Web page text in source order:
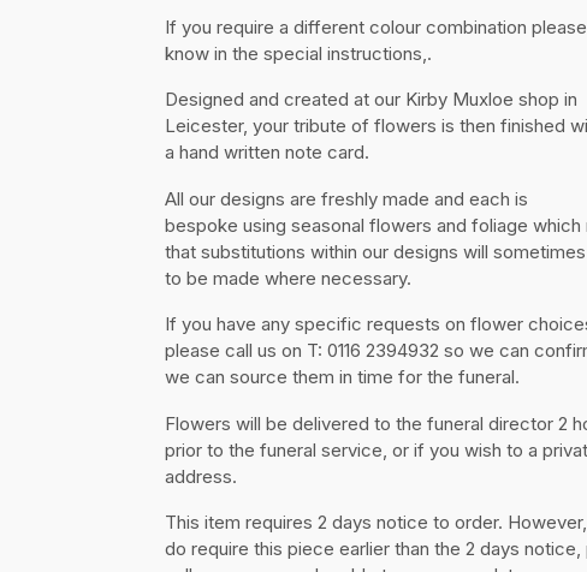
If you require a different colour combination
know in the special instructions,.
Designed and created at our Kirby Muxloe shop in
Leicester, your tribute of flowers is then finished
a hand written note card.
All our designs are freshly made and each is
bespoke using seasonal flowers and foliage which
that substitutions within our designs will
to be made where necessary.
If you have any specific requests on flower
please call us on T: 0116 2394932 so we can
we can source them in time for the funeral.
Flowers will be delivered to the funeral director 2
prior to the funeral service, or if you wish to a
address.
This item requires 2 days notice to order.
do require this piece earlier than the 2 days notice,